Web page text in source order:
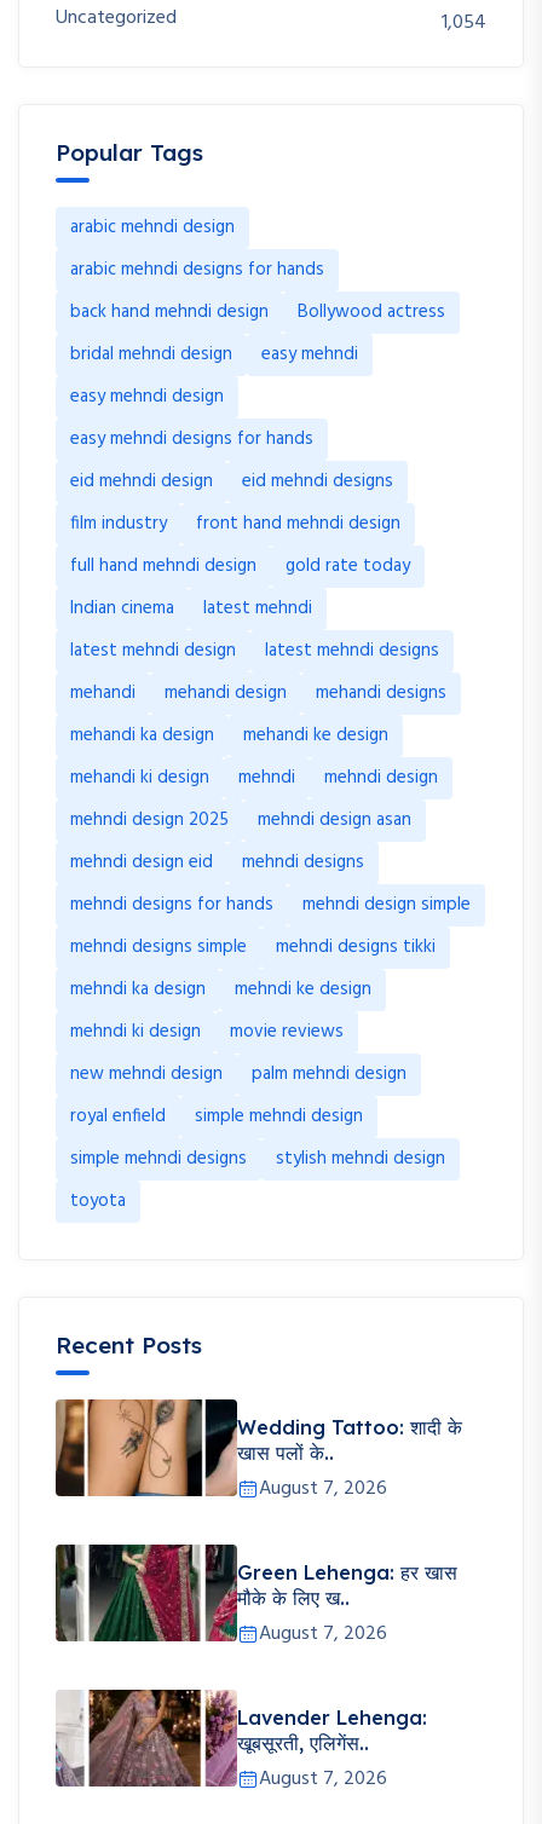
Uncategorized 1,054
Popular Tags
arabic mehndi design
arabic mehndi designs for hands
back hand mehndi design
Bollywood actress
bridal mehndi design
easy mehndi
easy mehndi design
easy mehndi designs for hands
eid mehndi design
eid mehndi designs
film industry
front hand mehndi design
full hand mehndi design
gold rate today
Indian cinema
latest mehndi
latest mehndi design
latest mehndi designs
mehandi
mehandi design
mehandi designs
mehandi ka design
mehandi ke design
mehandi ki design
mehndi
mehndi design
mehndi design 2025
mehndi design asan
mehndi design eid
mehndi designs
mehndi designs for hands
mehndi design simple
mehndi designs simple
mehndi designs tikki
mehndi ka design
mehndi ke design
mehndi ki design
movie reviews
new mehndi design
palm mehndi design
royal enfield
simple mehndi design
simple mehndi designs
stylish mehndi design
toyota
Recent Posts
Wedding Tattoo: शादी के
खास पलों के..
August 7, 2026
Green Lehenga: हर खास
मौके के लिए ख..
August 7, 2026
Lavender Lehenga:
खूबसूरती, एलिगेंस..
August 7, 2026